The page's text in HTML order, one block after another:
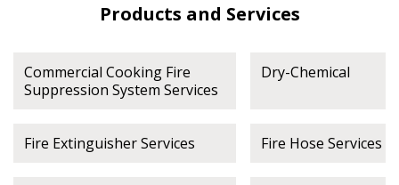
Products and Services
Commercial Cooking Fire
Suppression System Services
Dry-Chemical
Fire Extinguisher Services Fire Hose Services
Register to view your agreement data, track reporting
Spend/KPI reports and CSAs.